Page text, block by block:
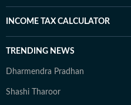
INCOME TAX CALCULATOR
TRENDING NEWS
Dharmendra Pradhan
Shashi Tharoor